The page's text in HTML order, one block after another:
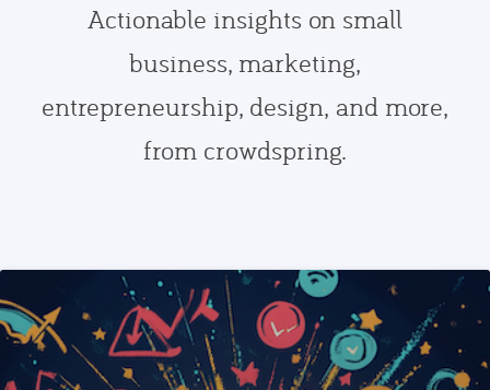
Actionable insights on small
business, marketing,
entrepreneurship, design, and more,
from crowdspring.